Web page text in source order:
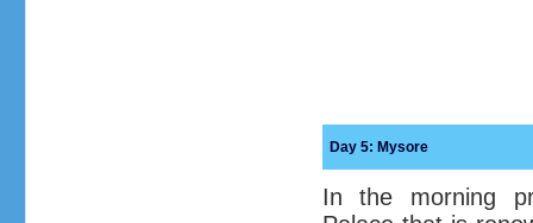
Day 5: Mysore
In the morning